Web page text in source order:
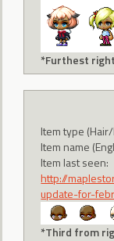
*Furthest right
Item type
Item name
Item last seen:
http://
update-for-
*Third from